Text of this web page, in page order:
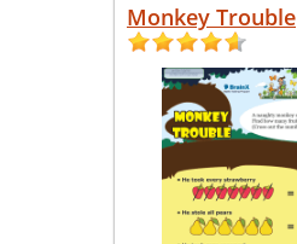
Monkey Trouble